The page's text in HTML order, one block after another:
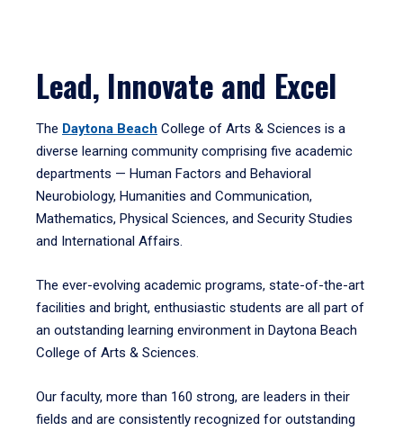
Lead, Innovate and Excel
The Daytona Beach College of Arts & Sciences is a
diverse learning community comprising five academic
departments — Human Factors and Behavioral
Neurobiology, Humanities and Communication,
Mathematics, Physical Sciences, and Security Studies
and International Affairs.
The ever-evolving academic programs, state-of-the-art
facilities and bright, enthusiastic students are all part of
an outstanding learning environment in Daytona Beach
College of Arts & Sciences.
Our faculty, more than 160 strong, are leaders in their
fields and are consistently recognized for outstanding